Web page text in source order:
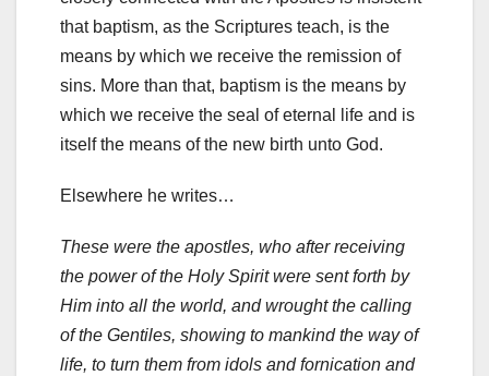
that baptism, as the Scriptures teach, is the
means by which we receive the remission of
sins. More than that, baptism is the means by
which we receive the seal of eternal life and is
itself the means of the new birth unto God.
Elsewhere he writes…
These were the apostles, who after receiving
the power of the Holy Spirit were sent forth by
Him into all the world, and wrought the calling
of the Gentiles, showing to mankind the way of
life, to turn them from idols and fornication and